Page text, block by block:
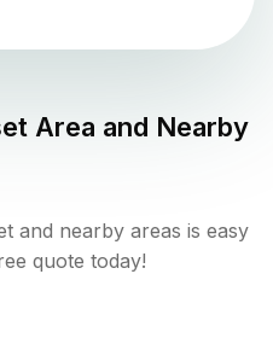
Area and Nearby
and nearby areas is easy
quote today!